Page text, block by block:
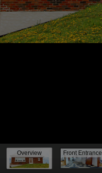
Overview Front Entrance